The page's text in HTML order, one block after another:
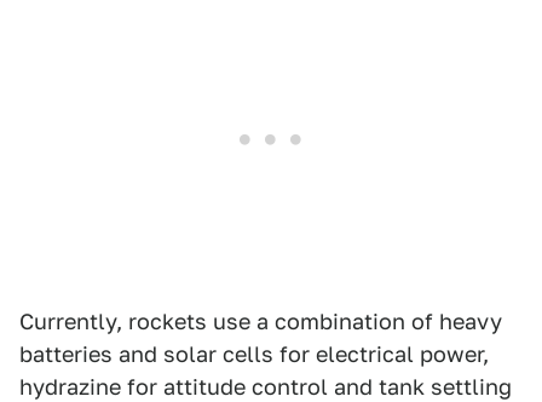
Currently, rockets use a combination of heavy
batteries and solar cells for electrical power,
hydrazine for attitude control and tank settling